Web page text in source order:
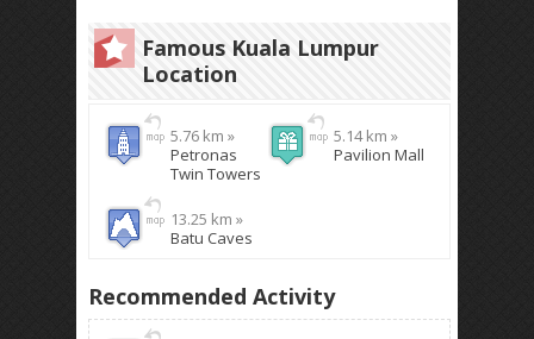
Famous Kuala Lumpur
Location
5.76 km »
Petronas
Twin Towers
5.14 km »
Pavilion Mall
13.25 km »
Batu Caves
Recommended Activity